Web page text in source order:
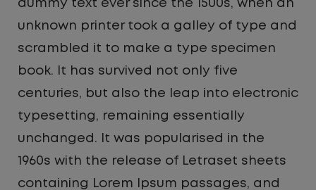
dummy text ever since the 1500s, when an
unknown printer took a galley of type and
scrambled it to make a type specimen
book. It has survived not only five
centuries, but also the leap into electronic
typesetting, remaining essentially
unchanged. It was popularised in the
1960s with the release of Letraset sheets
containing Lorem Ipsum passages, and